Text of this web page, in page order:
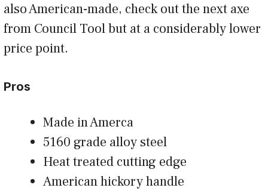
also American-made, check out the next axe
from Council Tool but at a considerably lower
price point.
Pros
Made in Amerca
5160 grade alloy steel
Heat treated cutting edge
American hickory handle